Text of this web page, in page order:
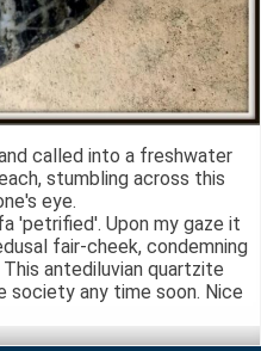
called into a freshwater
stumbling across this
eye.
'petrified'. Upon my gaze it
fair-cheek, condemning
antediluvian quartzite
society any time soon. Nice